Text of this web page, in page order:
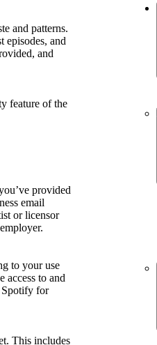
and patterns.
episodes, and
and
feature of the
provided
email
or licensor
to your use
access to and
Spotify for
This includes